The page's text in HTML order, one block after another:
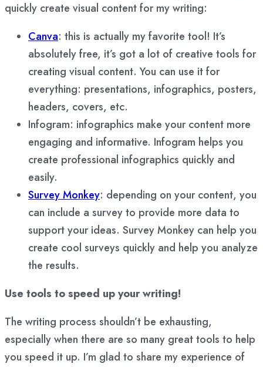
quickly create visual content for my writing:
Canva: this is actually my favorite tool! It’s
absolutely free, it’s got a lot of creative tools for
creating visual content. You can use it for
everything: presentations, infographics, posters,
headers, covers, etc.
Infogram: infographics make your content more
engaging and informative. Infogram helps you
create professional infographics quickly and
easily.
Survey Monkey: depending on your content, you
can include a survey to provide more data to
support your ideas. Survey Monkey can help you
create cool surveys quickly and help you analyze
the results.
Use tools to speed up your writing!
The writing process shouldn’t be exhausting,
especially when there are so many great tools to help
you speed it up. I’m glad to share my experience of